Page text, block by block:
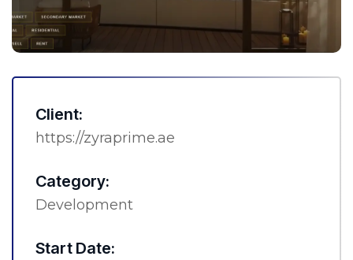
Client:
https://zyraprime.ae
Category:
Development
Start Date: